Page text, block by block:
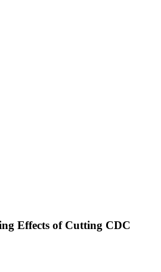
Effects of Cutting CDC